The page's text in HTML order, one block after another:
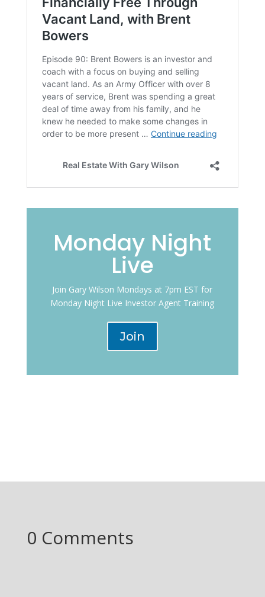
Monday Night
Live
Join Gary Wilson Mondays at 7pm EST for
Monday Night Live Investor Agent Training
Join
0 Comments